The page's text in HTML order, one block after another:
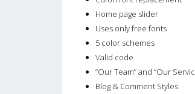
Home page slider
Uses only free fonts
5 color schemes
Valid code
“Our Team” and “Our
Blog & Comment Styles